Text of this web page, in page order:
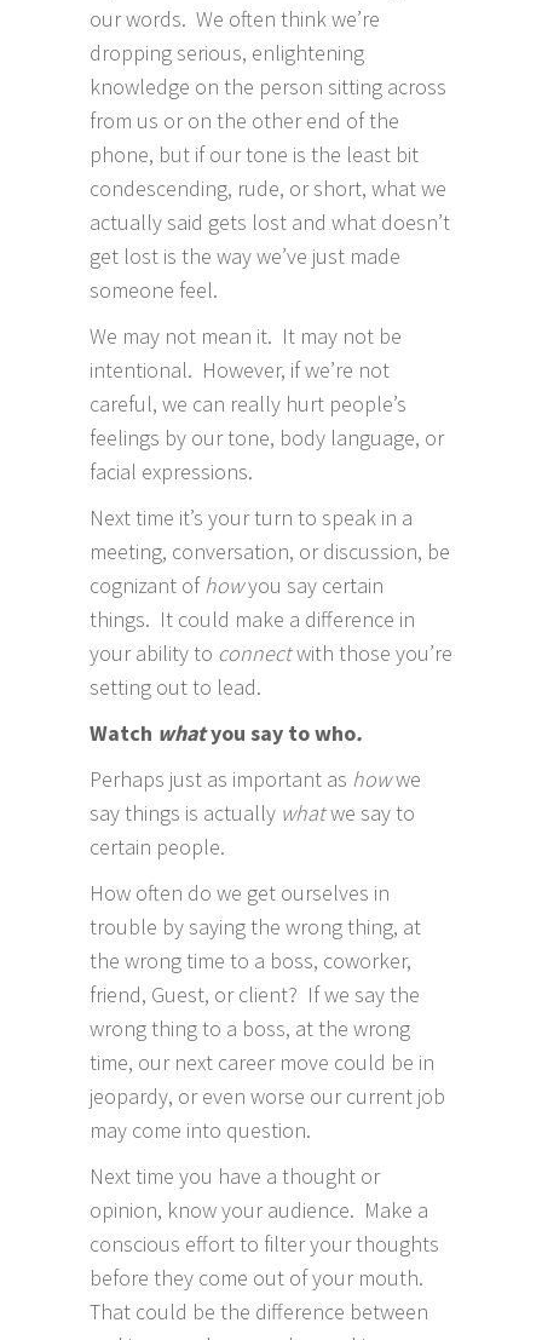
our words. We often think we’re
dropping serious, enlightening
knowledge on the person sitting across
from us or on the other end of the
phone, but if our tone is the least bit
condescending, rude, or short, what we
actually said gets lost and what doesn’t
get lost is the way we’ve just made
someone feel.
We may not mean it. It may not be
intentional. However, if we’re not
careful, we can really hurt people’s
feelings by our tone, body language, or
facial expressions.
Next time it’s your turn to speak in a
meeting, conversation, or discussion, be
cognizant ofhowyou say certain
things. It could make a difference in
your ability to connectwith those you’re
setting out to lead.
Watch whatyou say to who.
Perhaps just as important as howwe
say things is actually whatwe say to
certain people.
How often do we get ourselves in
trouble by saying the wrong thing, at
the wrong time to a boss, coworker,
friend, Guest, or client? If we say the
wrong thing to a boss, at the wrong
time, our next career move could be in
jeopardy, or even worse our current job
may come into question.
Next time you have a thought or
opinion, know your audience. Make a
conscious effort to filter your thoughts
before they come out of your mouth.
That could be the difference between